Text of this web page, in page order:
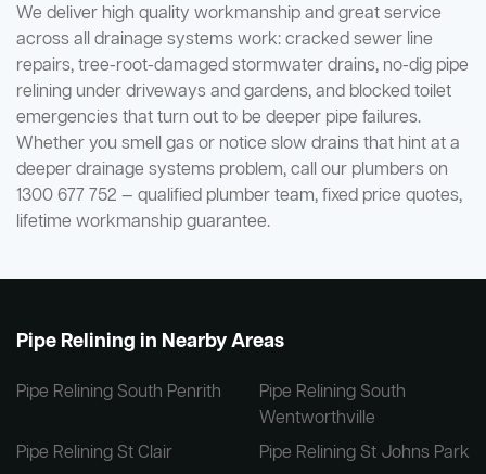
We deliver high quality workmanship and great service
across all drainage systems work: cracked sewer line
repairs, tree-root-damaged stormwater drains, no-dig pipe
relining under driveways and gardens, and blocked toilet
emergencies that turn out to be deeper pipe failures.
Whether you smell gas or notice slow drains that hint at a
deeper drainage systems problem, call our plumbers on
1300 677 752 — qualified plumber team, fixed price quotes,
lifetime workmanship guarantee.
Pipe Relining in Nearby Areas
Pipe Relining South Penrith
Pipe Relining South
Wentworthville
Pipe Relining St Clair
Pipe Relining St Johns Park